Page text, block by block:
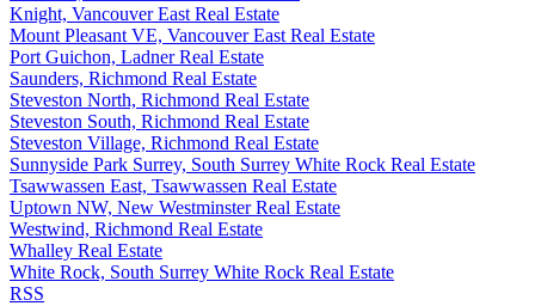
Knight, Vancouver East Real Estate
Mount Pleasant VE, Vancouver East Real Estate
Port Guichon, Ladner Real Estate
Saunders, Richmond Real Estate
Steveston North, Richmond Real Estate
Steveston South, Richmond Real Estate
Steveston Village, Richmond Real Estate
Sunnyside Park Surrey, South Surrey White Rock Real Estate
Tsawwassen East, Tsawwassen Real Estate
Uptown NW, New Westminster Real Estate
Westwind, Richmond Real Estate
Whalley Real Estate
White Rock, South Surrey White Rock Real Estate
RSS